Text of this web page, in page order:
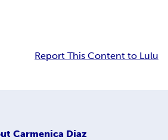
Report This Content to Lulu
Carmenica Diaz